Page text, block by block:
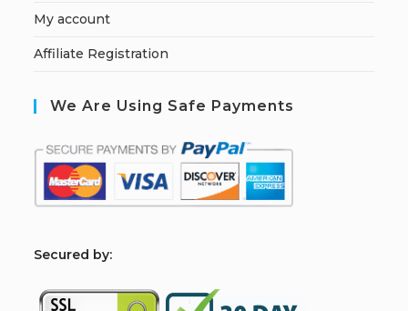
My account
Affiliate Registration
We Are Using Safe Payments
Secured by: